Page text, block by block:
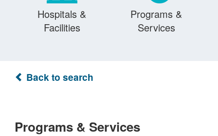
Hospitals &
Facilities
Programs &
Services
Back to search
Programs & Services